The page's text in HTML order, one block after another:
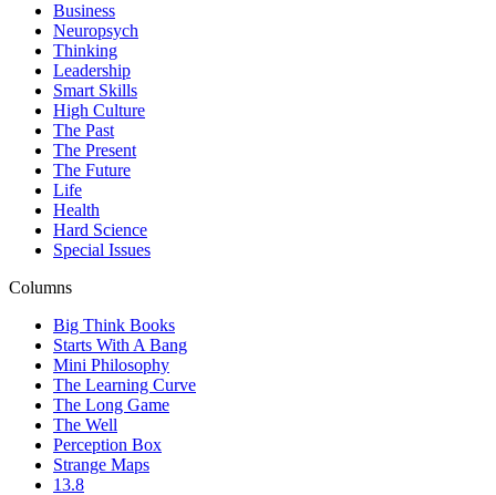
Business
Neuropsych
Thinking
Leadership
Smart Skills
High Culture
The Past
The Present
The Future
Life
Health
Hard Science
Special Issues
Columns
Big Think Books
Starts With A Bang
Mini Philosophy
The Learning Curve
The Long Game
The Well
Perception Box
Strange Maps
13.8